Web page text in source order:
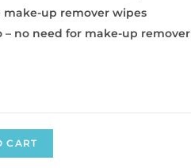
make-up remover wipes
– no need for make-up remover
CART